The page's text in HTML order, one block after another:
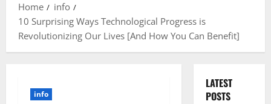
Home
info
10 Surprising Ways Technological Progress is
Revolutionizing Our Lives [And How You Can Benefit]
info
LATEST
POSTS